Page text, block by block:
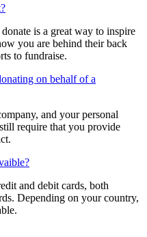
is a great way to inspire
you are behind their back
to fundraise.
on behalf of a
and your personal
require that you provide
and debit cards, both
Depending on your country,